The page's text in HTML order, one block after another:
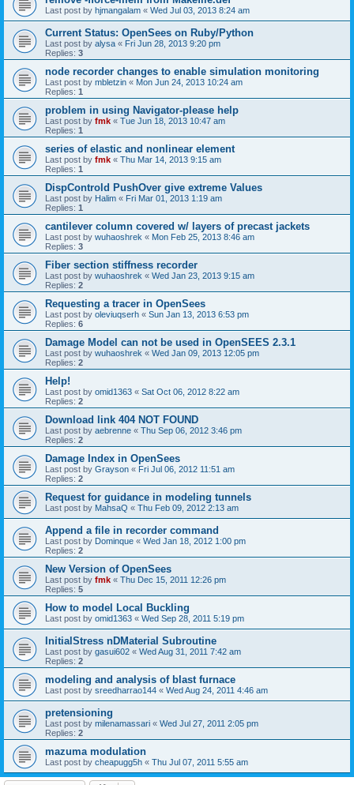
Last post by hjmangalam « Wed Jul 03, 2013 8:24 am
Current Status: OpenSees on Ruby/Python
Last post by alysa « Fri Jun 28, 2013 9:20 pm
Replies: 3
node recorder changes to enable simulation monitoring
Last post by mbletzin « Mon Jun 24, 2013 10:24 am
Replies: 1
problem in using Navigator-please help
Last post by fmk « Tue Jun 18, 2013 10:47 am
Replies: 1
series of elastic and nonlinear element
Last post by fmk « Thu Mar 14, 2013 9:15 am
Replies: 1
DispControld PushOver give extreme Values
Last post by Halim « Fri Mar 01, 2013 1:19 am
Replies: 1
cantilever column covered w/ layers of precast jackets
Last post by wuhaoshrek « Mon Feb 25, 2013 8:46 am
Replies: 3
Fiber section stiffness recorder
Last post by wuhaoshrek « Wed Jan 23, 2013 9:15 am
Replies: 2
Requesting a tracer in OpenSees
Last post by oleviuqserh « Sun Jan 13, 2013 6:53 pm
Replies: 6
Damage Model can not be used in OpenSEES 2.3.1
Last post by wuhaoshrek « Wed Jan 09, 2013 12:05 pm
Replies: 2
Help!
Last post by omid1363 « Sat Oct 06, 2012 8:22 am
Replies: 2
Download link 404 NOT FOUND
Last post by aebrenne « Thu Sep 06, 2012 3:46 pm
Replies: 2
Damage Index in OpenSees
Last post by Grayson « Fri Jul 06, 2012 11:51 am
Replies: 2
Request for guidance in modeling tunnels
Last post by MahsaQ « Thu Feb 09, 2012 2:13 am
Append a file in recorder command
Last post by Dominque « Wed Jan 18, 2012 1:00 pm
Replies: 2
New Version of OpenSees
Last post by fmk « Thu Dec 15, 2011 12:26 pm
Replies: 5
How to model Local Buckling
Last post by omid1363 « Wed Sep 28, 2011 5:19 pm
InitialStress nDMaterial Subroutine
Last post by gasui602 « Wed Aug 31, 2011 7:42 am
Replies: 2
modeling and analysis of blast furnace
Last post by sreedharrao144 « Wed Aug 24, 2011 4:46 am
pretensioning
Last post by milenamassari « Wed Jul 27, 2011 2:05 pm
Replies: 2
mazuma modulation
Last post by cheapugg5h « Thu Jul 07, 2011 5:55 am